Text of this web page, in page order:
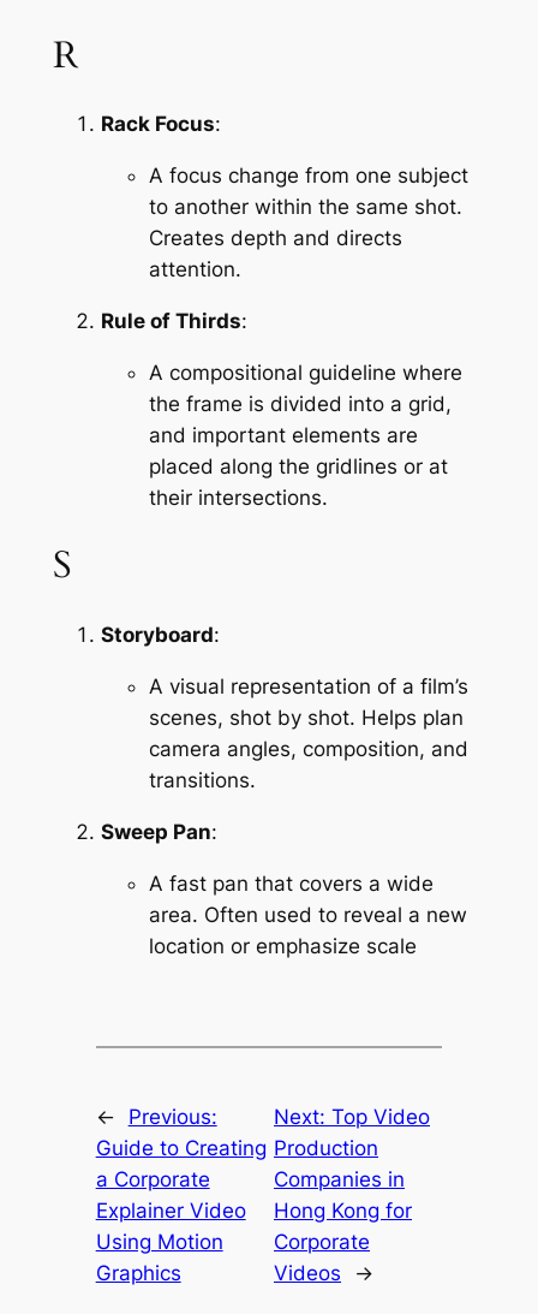
R
Rack Focus:
A focus change from one subject
to another within the same shot.
Creates depth and directs
attention.
Rule of Thirds:
A compositional guideline where
the frame is divided into a grid,
and important elements are
placed along the gridlines or at
their intersections.
S
Storyboard:
A visual representation of a film’s
scenes, shot by shot. Helps plan
camera angles, composition, and
transitions.
Sweep Pan:
A fast pan that covers a wide
area. Often used to reveal a new
location or emphasize scale
←
Previous:
Guide to Creating
a Corporate
Explainer Video
Using Motion
Graphics
Next:Top Video
Production
Companies in
Hong Kong for
Corporate
Videos
→